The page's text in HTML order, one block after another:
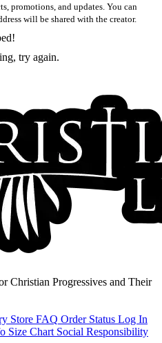
promotions, and updates. You can
will be shared with the creator.
try again.
Christian Progressives and Their
Store FAQ Order Status Log In
Size Chart Social Responsibility